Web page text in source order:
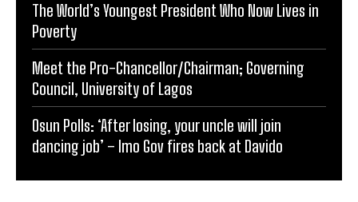
The World’s Youngest President Who Now Lives in
Poverty
Meet the Pro-Chancellor/Chairman; Governing
Council, University of Lagos
Osun Polls: ‘After losing, your uncle will join
dancing job’ – Imo Gov fires back at Davido